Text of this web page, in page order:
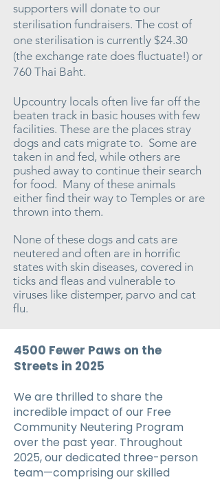
supporters will donate to our
sterilisation fundraisers. The cost of
one sterilisation is currently $24.30
(the exchange rate does fluctuate!) or
760 Thai Baht.
Upcountry locals often live far off the
beaten track in basic houses with few
facilities. These are the places stray
dogs and cats migrate to. Some are
taken in and fed, while others are
pushed away to continue their search
for food. Many of these animals
either find their way to Temples or are
thrown into them.
None of these dogs and cats are
neutered and often are in horrific
states with skin diseases, covered in
ticks and fleas and vulnerable to
viruses like distemper, parvo and cat
flu.
4500 Fewer Paws on the
Streets in 2025
We are thrilled to share the
incredible impact of our Free
Community Neutering Program
over the past year. Throughout
2025, our dedicated three-person
team—comprising our skilled